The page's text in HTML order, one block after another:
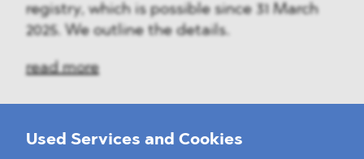
Used Services and Cookies
registry, which is possible since 31 March
2025. We outline the details.
read more